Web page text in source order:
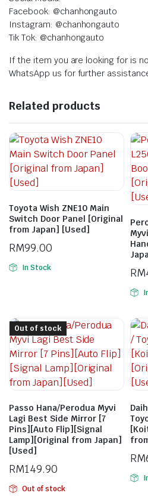
Facebook: @chanhongauto
Instagram: @chanhongauto
Tik Tok: @chanhongauto
If the item you are looking for is
WhatsApp us for further
Related products
Toyota Wish ZNE10 Main
Switch Door Panel [Original
from Japan] [Used]
RM99.00
In Stock RM
Passo Hana/Perodua Myvi
Lagi Best Side Mirror [7
Pins][Auto Flip][Signal
Lamp][Original from Japan]
[Used]
RM149.90
Out of stock
Out of stock
RM